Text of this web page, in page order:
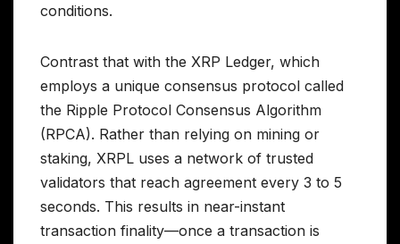
conditions.
Contrast that with the XRP Ledger, which
employs a unique consensus protocol called
the Ripple Protocol Consensus Algorithm
(RPCA). Rather than relying on mining or
staking, XRPL uses a network of trusted
validators that reach agreement every 3 to 5
seconds. This results in near-instant
transaction finality—once a transaction is